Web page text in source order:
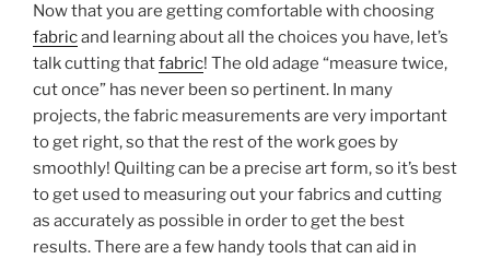
Now that you are getting comfortable with choosing
fabricand learning about all the choices you have, let’s
talk cutting thatfabric! The old adage “measure twice,
cut once” has never been so pertinent. In many
projects, the fabric measurements are very important
to get right, so that the rest of the work goes by
smoothly! Quilting can be a precise art form, so it’s best
to get used to measuring out your fabrics and cutting
as accurately as possible in order to get the best
results. There are a few handy tools that can aid in